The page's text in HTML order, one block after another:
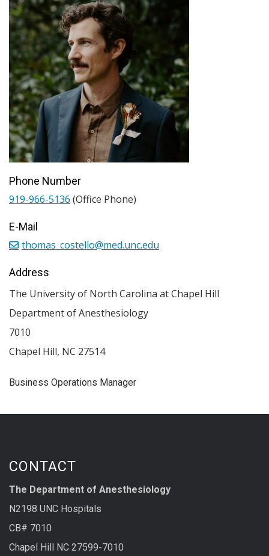
Business Operations Manager
Phone Number
919-966-5136 (Office Phone)
E-Mail
thomas_costello@med.unc.edu
Address
The University of North Carolina at Chapel Hill
Department of Anesthesiology
7010
Chapel Hill, NC 27514
CONTACT
The Department of Anesthesiology
N2198 UNC Hospitals
CB# 7010
Chapel Hill NC 27599-7010